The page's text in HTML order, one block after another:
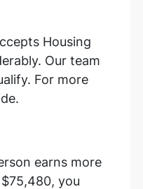
Housing
Our team
For more
earns more
you